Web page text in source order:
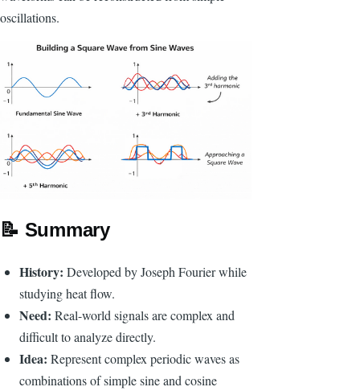
oscillations.
📝 Summary
History: Developed by Joseph Fourier while
studying heat flow.
Need: Real-world signals are complex and
difficult to analyze directly.
Idea: Represent complex periodic waves as
combinations of simple sine and cosine